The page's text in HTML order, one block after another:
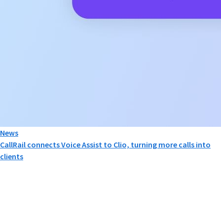
News
CallRail connects Voice Assist to Clio, turning more calls into
clients